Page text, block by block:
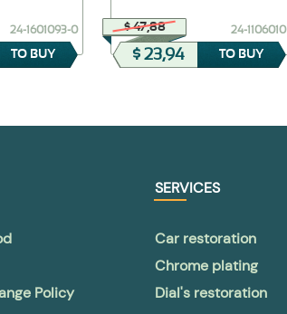
24-1601093-0
TO BUY
$ 47,88 24-1106010
$ 23,94 TO BUY
Policy
SERVICES
Car restoration
Chrome plating
Dial's restoration